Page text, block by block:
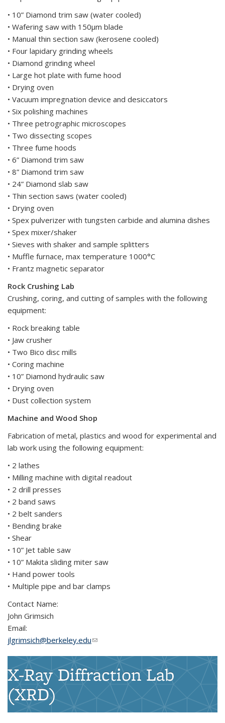
• 10” Diamond trim saw (water cooled)
• Wafering saw with 150μm blade
• Manual thin section saw (kerosene cooled)
• Four lapidary grinding wheels
• Diamond grinding wheel
• Large hot plate with fume hood
• Drying oven
• Vacuum impregnation device and desiccators
• Six polishing machines
• Three petrographic microscopes
• Two dissecting scopes
• Three fume hoods
• 6” Diamond trim saw
• 8” Diamond trim saw
• 24” Diamond slab saw
• Thin section saws (water cooled)
• Drying oven
• Spex pulverizer with tungsten carbide and alumina dishes
• Spex mixer/shaker
• Sieves with shaker and sample splitters
• Muffle furnace, max temperature 1000°C
• Frantz magnetic separator
Rock Crushing Lab
Crushing, coring, and cutting of samples with the following
equipment:
• Rock breaking table
• Jaw crusher
• Two Bico disc mills
• Coring machine
• 10” Diamond hydraulic saw
• Drying oven
• Dust collection system
Machine and Wood Shop
Fabrication of metal, plastics and wood for experimental and
lab work using the following equipment:
• 2 lathes
• Milling machine with digital readout
• 2 drill presses
• 2 band saws
• 2 belt sanders
• Bending brake
• Shear
• 10” Jet table saw
• 10” Makita sliding miter saw
• Hand power tools
• Multiple pipe and bar clamps
Contact Name:
John Grimsich
Email:
jlgrimsich@berkeley.edu(link sends e-mail)
X-Ray Diffraction Lab
(XRD)